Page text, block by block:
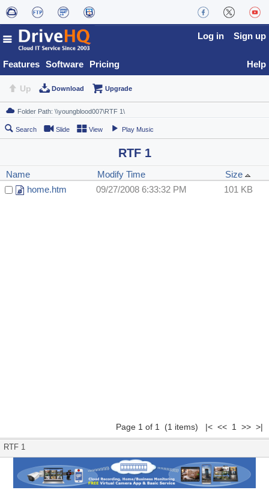
Features Software Pricing
Log in Sign up
Help
Up Download Upgrade
Search Slide View Play Music
RTF 1
Name Modify Time
Size
home.htm
09/27/2008 6:33:32 PM 101 KB
Page 1 of 1 (1 items) |< << 1 >> >|
RTF 1